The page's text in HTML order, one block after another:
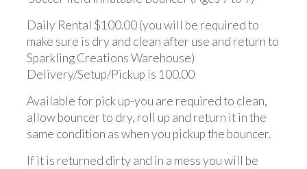
Daily Rental $100.00 (you will be required to
make sure is dry and clean after use and return to
Sparkling Creations Warehouse)
Delivery/Setup/Pickup is 100.00
Available for pick up-you are required to clean,
allow bouncer to dry, roll up and return it in the
same condition as when you pickup the bouncer.
If it is returned dirty and in a mess you will be